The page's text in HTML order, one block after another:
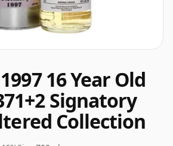
16 Year Old
Signatory
Collection